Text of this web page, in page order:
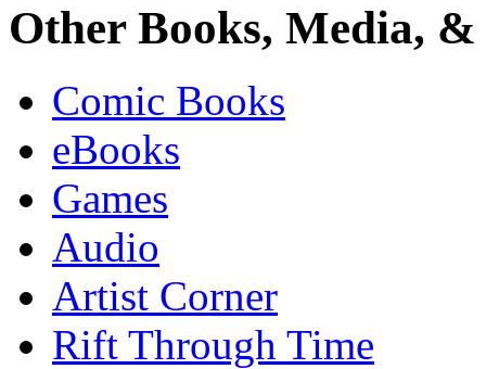
Other Books, Media,
Comic Books
eBooks
Games
Audio
Artist Corner
Rift Through Time